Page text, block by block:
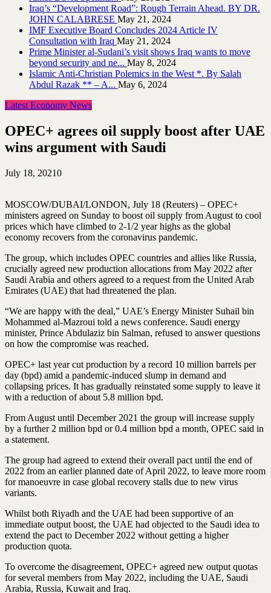
Iraq’s “Development Road”: Rough Terrain Ahead. BY DR.
JOHN CALABRESE May 21, 2024
IMF Executive Board Concludes 2024 Article IV
Consultation with Iraq May 21, 2024
Prime Minister al-Sudani’s visit shows Iraq wants to move
beyond security and ne... May 8, 2024
Islamic Anti-Christian Polemics in the West *. By Salah
Abdul Razak ** – A... May 6, 2024
Latest Economy News
OPEC+ agrees oil supply boost after UAE
wins argument with Saudi
July 18, 20210
MOSCOW/DUBAI/LONDON, July 18 (Reuters) – OPEC+
ministers agreed on Sunday to boost oil supply from August to cool
prices which have climbed to 2-1/2 year highs as the global
economy recovers from the coronavirus pandemic.
The group, which includes OPEC countries and allies like Russia,
crucially agreed new production allocations from May 2022 after
Saudi Arabia and others agreed to a request from the United Arab
Emirates (UAE) that had threatened the plan.
“We are happy with the deal,” UAE’s Energy Minister Suhail bin
Mohammed al-Mazroui told a news conference. Saudi energy
minister, Prince Abdulaziz bin Salman, refused to answer questions
on how the compromise was reached.
OPEC+ last year cut production by a record 10 million barrels per
day (bpd) amid a pandemic-induced slump in demand and
collapsing prices. It has gradually reinstated some supply to leave it
with a reduction of about 5.8 million bpd.
From August until December 2021 the group will increase supply
by a further 2 million bpd or 0.4 million bpd a month, OPEC said in
a statement.
The group had agreed to extend their overall pact until the end of
2022 from an earlier planned date of April 2022, to leave more room
for manoeuvre in case global recovery stalls due to new virus
variants.
Whilst both Riyadh and the UAE had been supportive of an
immediate output boost, the UAE had objected to the Saudi idea to
extend the pact to December 2022 without getting a higher
production quota.
To overcome the disagreement, OPEC+ agreed new output quotas
for several members from May 2022, including the UAE, Saudi
Arabia, Russia, Kuwait and Iraq.